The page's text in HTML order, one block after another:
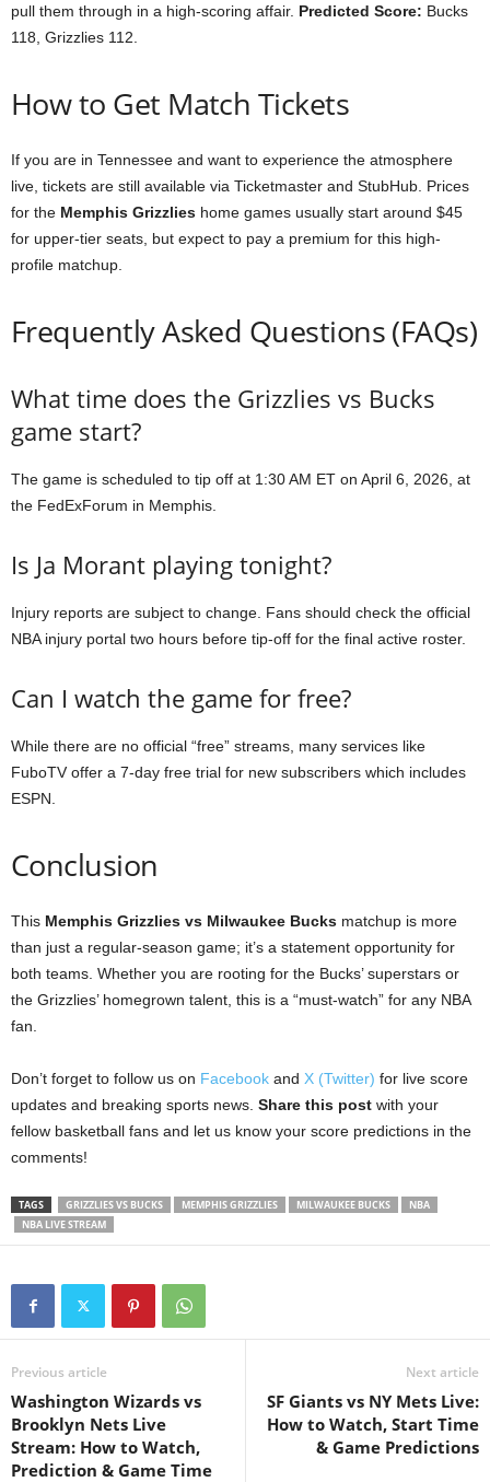
pull them through in a high-scoring affair. Predicted Score: Bucks
118, Grizzlies 112.
How to Get Match Tickets
If you are in Tennessee and want to experience the atmosphere
live, tickets are still available via Ticketmaster and StubHub. Prices
for the Memphis Grizzlies home games usually start around $45
for upper-tier seats, but expect to pay a premium for this high-
profile matchup.
Frequently Asked Questions (FAQs)
What time does the Grizzlies vs Bucks
game start?
The game is scheduled to tip off at 1:30 AM ET on April 6, 2026, at
the FedExForum in Memphis.
Is Ja Morant playing tonight?
Injury reports are subject to change. Fans should check the official
NBA injury portal two hours before tip-off for the final active roster.
Can I watch the game for free?
While there are no official “free” streams, many services like
FuboTV offer a 7-day free trial for new subscribers which includes
ESPN.
Conclusion
This Memphis Grizzlies vs Milwaukee Bucks matchup is more
than just a regular-season game; it’s a statement opportunity for
both teams. Whether you are rooting for the Bucks’ superstars or
the Grizzlies’ homegrown talent, this is a “must-watch” for any NBA
fan.
Don’t forget to follow us on Facebook and X (Twitter) for live score
updates and breaking sports news. Share this post with your
fellow basketball fans and let us know your score predictions in the
comments!
TAGS GRIZZLIES VS BUCKS MEMPHIS GRIZZLIES MILWAUKEE BUCKS
NBA
NBA LIVE STREAM
Previous article
Washington Wizards vs
Brooklyn Nets Live
Stream: How to Watch,
Prediction & Game Time
Next article
SF Giants vs NY Mets Live:
How to Watch, Start Time
& Game Predictions